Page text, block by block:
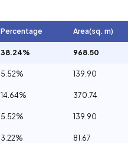
Percentage Area(sq. m)
38.24% 968.50
5.52% 139.90
14.64% 370.74
5.52% 139.90
3.22% 81.67